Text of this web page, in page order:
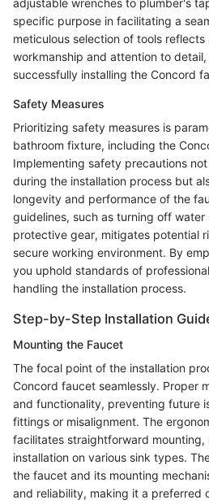
adjustable wrenches to plumber's
specific purpose in facilitating a
meticulous selection of tools
workmanship and attention to
successfully installing the Concord
Safety Measures
Prioritizing safety measures is
bathroom fixture, including the
Implementing safety precautions
during the installation process but
longevity and performance of the
guidelines, such as turning off water
protective gear, mitigates potential
secure working environment. By
you uphold standards of
handling the installation process.
Step-by-Step Installation
Mounting the Faucet
The focal point of the installation
Concord faucet seamlessly. Proper
and functionality, preventing future
fittings or misalignment. The
facilitates straightforward mounting,
installation on various sink types.
the faucet and its mounting
and reliability, making it a preferred